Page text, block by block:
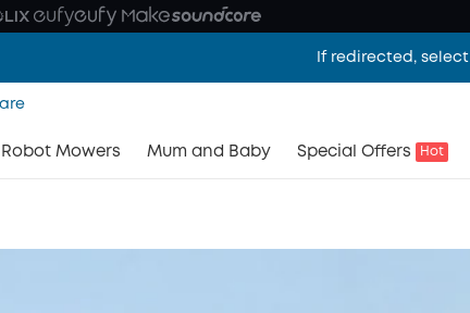
If redirected, select
Robot Mowers Mum and Baby Special Offers Hot
New C Series